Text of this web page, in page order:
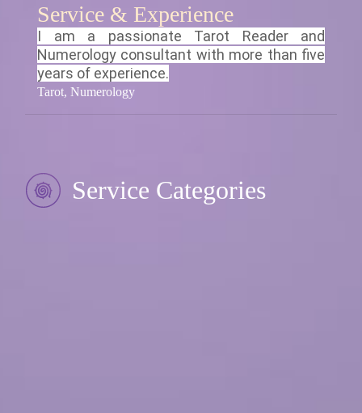
Service & Experience
I am a passionate Tarot Reader and
Numerology consultant with more than five
years of experience.
Tarot, Numerology
Service Categories